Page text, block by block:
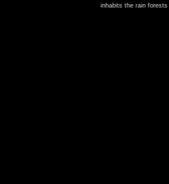
inhabits the rain